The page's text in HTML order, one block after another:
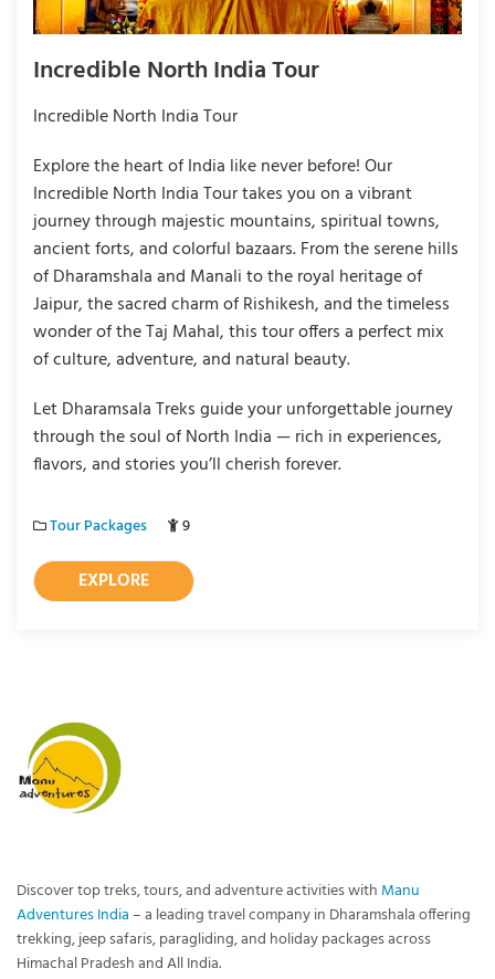
Incredible North India Tour
Incredible North India Tour
Explore the heart of India like never before! Our
Incredible North India Tour takes you on a vibrant
journey through majestic mountains, spiritual towns,
ancient forts, and colorful bazaars. From the serene hills
of Dharamshala and Manali to the royal heritage of
Jaipur, the sacred charm of Rishikesh, and the timeless
wonder of the Taj Mahal, this tour offers a perfect mix
of culture, adventure, and natural beauty.
Let Dharamsala Treks guide your unforgettable journey
through the soul of North India — rich in experiences,
flavors, and stories you’ll cherish forever.
Tour Packages 9
EXPLORE
Discover top treks, tours, and adventure activities with Manu
Adventures India– a leading travel company in Dharamshala offering
trekking, jeep safaris, paragliding, and holiday packages across
Himachal Pradesh and All India.